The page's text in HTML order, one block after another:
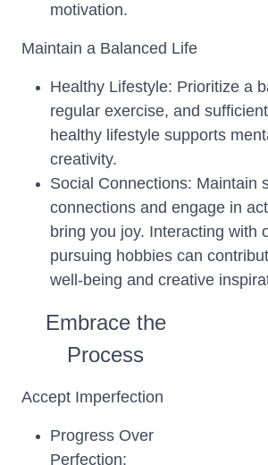
motivation.
Maintain a Balanced Life
Healthy Lifestyle: Prioritize a
regular exercise, and
healthy lifestyle supports
creativity.
Social Connections: Maintain
connections and engage in
bring you joy. Interacting with
pursuing hobbies can
well-being and creative
Embrace the
Process
Accept Imperfection
Progress Over
Perfection: